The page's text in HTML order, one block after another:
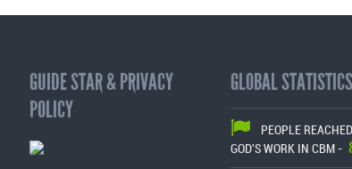
GUIDE STAR & PRIVACY
POLICY
GLOBAL
PEOPLE
GOD'S WORK IN CBM -